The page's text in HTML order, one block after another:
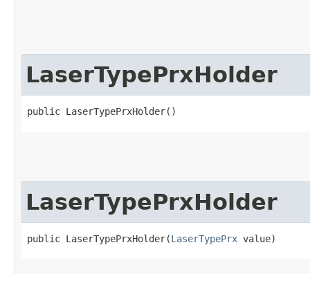
LaserTypePrxHolder
public LaserTypePrxHolder()
LaserTypePrxHolder
public LaserTypePrxHolder​(LaserTypePrx value)